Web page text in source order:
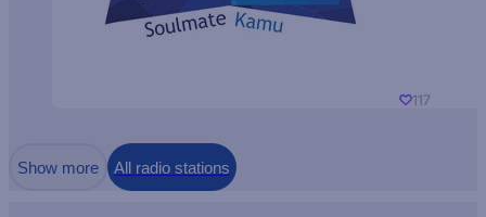
117
Show more All radio stations